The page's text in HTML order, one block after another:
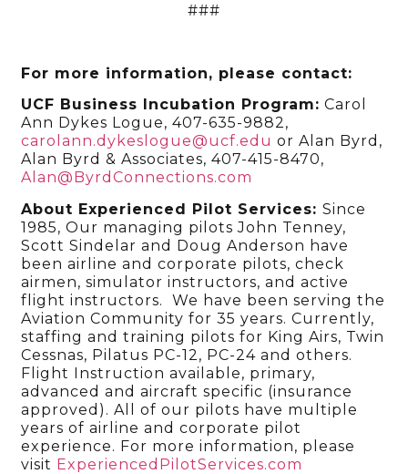
###
For more information, please contact:
UCF Business Incubation Program: Carol
Ann Dykes Logue, 407-635-9882,
carolann.dykeslogue@ucf.edu or Alan Byrd,
Alan Byrd & Associates, 407-415-8470,
Alan@ByrdConnections.com
About Experienced Pilot Services:Since
1985, Our managing pilots John Tenney,
Scott Sindelar and Doug Anderson have
been airline and corporate pilots, check
airmen, simulator instructors, and active
flight instructors. We have been serving the
Aviation Community for 35 years. Currently,
staffing and training pilots for King Airs, Twin
Cessnas, Pilatus PC-12, PC-24 and others.
Flight Instruction available, primary,
advanced and aircraft specific (insurance
approved). All of our pilots have multiple
years of airline and corporate pilot
experience. For more information, please
visit ExperiencedPilotServices.com